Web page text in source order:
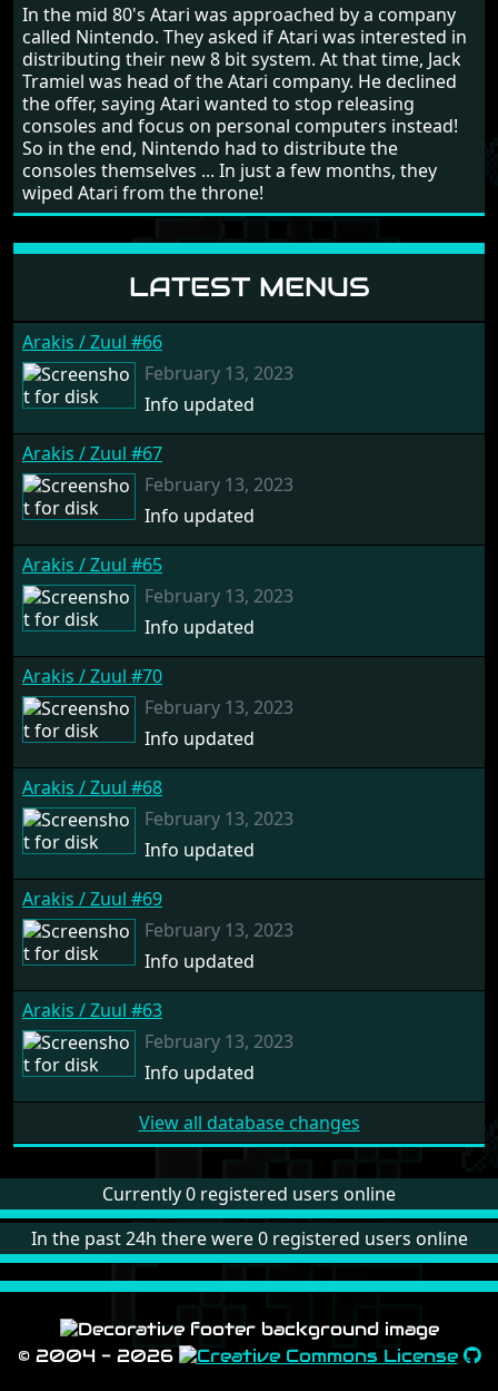
In the mid 80's Atari was approached by a company
called Nintendo. They asked if Atari was interested in
distributing their new 8 bit system. At that time, Jack
Tramiel was head of the Atari company. He declined
the offer, saying Atari wanted to stop releasing
consoles and focus on personal computers instead!
So in the end, Nintendo had to distribute the
consoles themselves ... In just a few months, they
wiped Atari from the throne!
LATEST MENUS
Arakis / Zuul #66
February 13, 2023
Info updated
Arakis / Zuul #67
February 13, 2023
Info updated
Arakis / Zuul #65
February 13, 2023
Info updated
Arakis / Zuul #70
February 13, 2023
Info updated
Arakis / Zuul #68
February 13, 2023
Info updated
Arakis / Zuul #69
February 13, 2023
Info updated
Arakis / Zuul #63
February 13, 2023
Info updated
View all database changes
Currently 0 registered users online
In the past 24h there were 0 registered users online
© 2004 - 2026